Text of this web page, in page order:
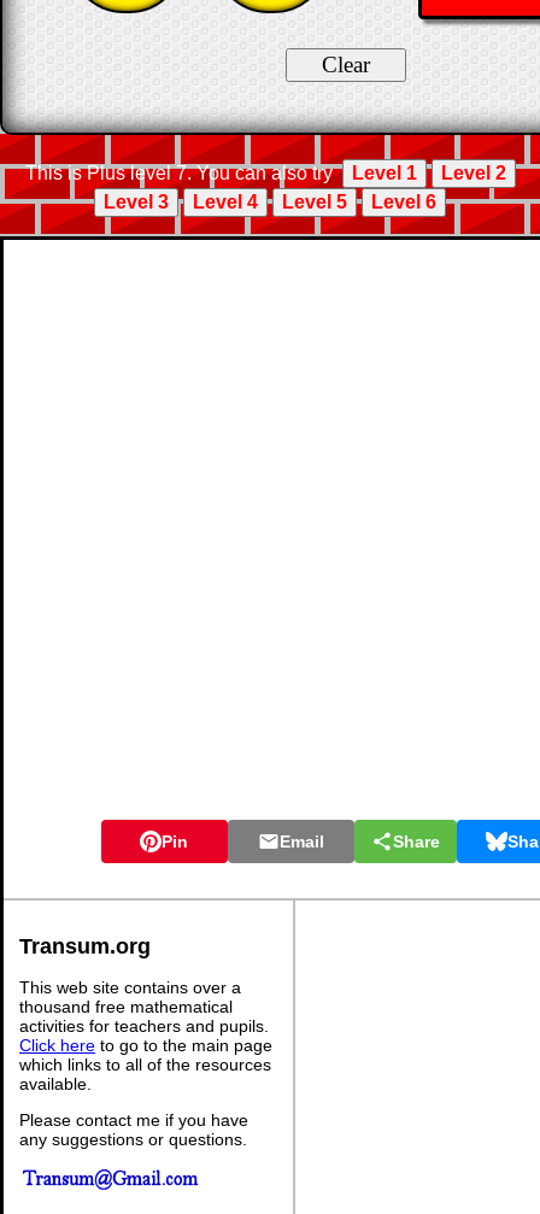
This is Plus level 7. You can also try
Pin Email Share
Transum.org
This web site contains over a
thousand free mathematical
activities for teachers and pupils.
Click here to go to the main page
which links to all of the resources
available.
Please contact me if you have
any suggestions or questions.